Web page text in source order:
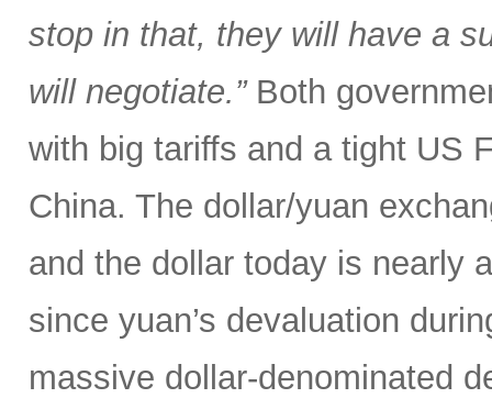
stop in that, they will have a
will negotiate.”Both
with big tariffs and a tight US
China. The dollar/yuan
and the dollar today is nearly
since yuan’s devaluation
massive dollar-denominated